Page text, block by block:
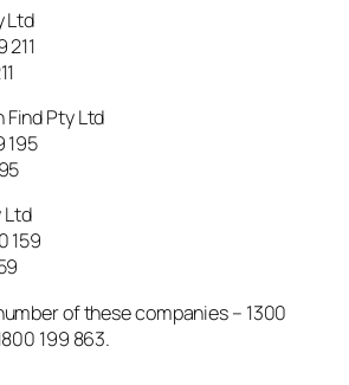
Ltd
211
Pty Ltd
195
Ltd
159
of these companies – 1300
199 863.